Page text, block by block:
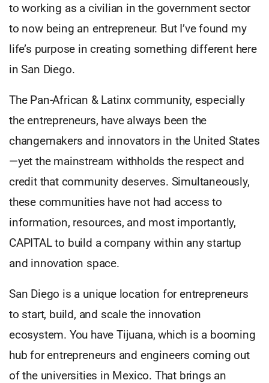
to working as a civilian in the government sector
to now being an entrepreneur. But I’ve found my
life’s purpose in creating something different here
in San Diego.
The Pan-African & Latinx community, especially
the entrepreneurs, have always been the
changemakers and innovators in the United States
—yet the mainstream withholds the respect and
credit that community deserves. Simultaneously,
these communities have not had access to
information, resources, and most importantly,
CAPITAL to build a company within any startup
and innovation space.
San Diego is a unique location for entrepreneurs
to start, build, and scale the innovation
ecosystem. You have Tijuana, which is a booming
hub for entrepreneurs and engineers coming out
of the universities in Mexico. That brings an